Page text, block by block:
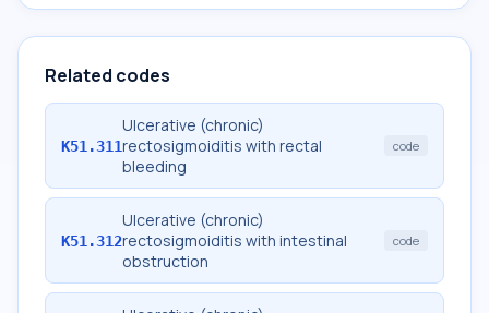
Related codes
K51.311
Ulcerative (chronic)
rectosigmoiditis with rectal
bleeding
code
K51.312
Ulcerative (chronic)
rectosigmoiditis with intestinal
obstruction
code